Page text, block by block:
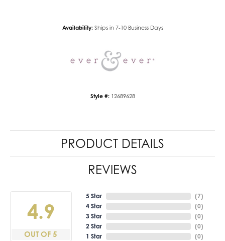
Availability: Ships in 7-10 Business Days
Style #: 12689628
PRODUCT DETAILS
REVIEWS
4.9
OUT OF 5
5 Star
4 Star
3 Star
2 Star
1 Star
(7)
(0)
(0)
(0)
(0)